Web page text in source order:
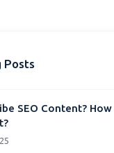
Posts
SEO Content? How